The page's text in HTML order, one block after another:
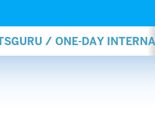
/ ONE-DAY